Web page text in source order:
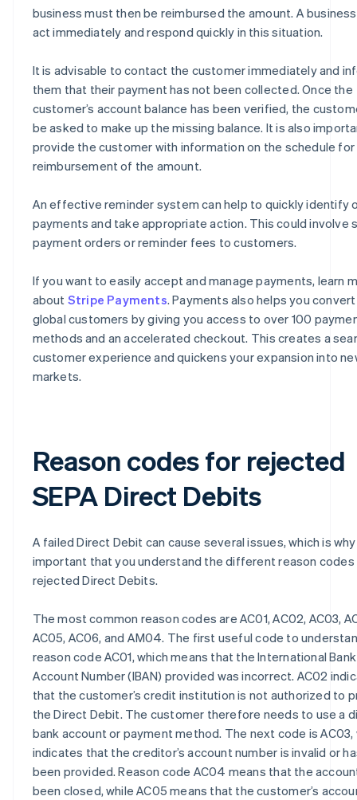
business must then be reimbursed the amount. A
act immediately and respond quickly in this situation.
It is advisable to contact the customer immediately and
them that their payment has not been collected. Once the
customer’s account balance has been verified, the
be asked to make up the missing balance. It is also
provide the customer with information on the schedule for
reimbursement of the amount.
An effective reminder system can help to quickly identify
payments and take appropriate action. This could involve
payment orders or reminder fees to customers.
If you want to easily accept and manage payments, learn
about Stripe Payments. Payments also helps you
global customers by giving you access to over 100
methods and an accelerated checkout. This creates a
customer experience and quickens your expansion into
markets.
Reason codes for rejected
SEPA Direct Debits
A failed Direct Debit can cause several issues, which is
important that you understand the different reason
rejected Direct Debits.
The most common reason codes are AC01, AC02, AC03,
AC05, AC06, and AM04. The first useful code to
reason code AC01, which means that the International Bank
Account Number (IBAN) provided was incorrect. AC02
that the customer’s credit institution is not authorized to
the Direct Debit. The customer therefore needs to use a
bank account or payment method. The next code is AC03,
indicates that the creditor’s account number is invalid or
been provided. Reason code AC04 means that the
been closed, while AC05 means that the customer’s